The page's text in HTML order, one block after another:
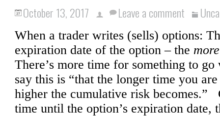
October 13, 2017 Leave a comment
When a trader writes (sells) options:
expiration date of the option – the
There’s more time for something to
say this is “that the longer time you
higher the cumulative risk becomes.”
time until the option’s expiration date,